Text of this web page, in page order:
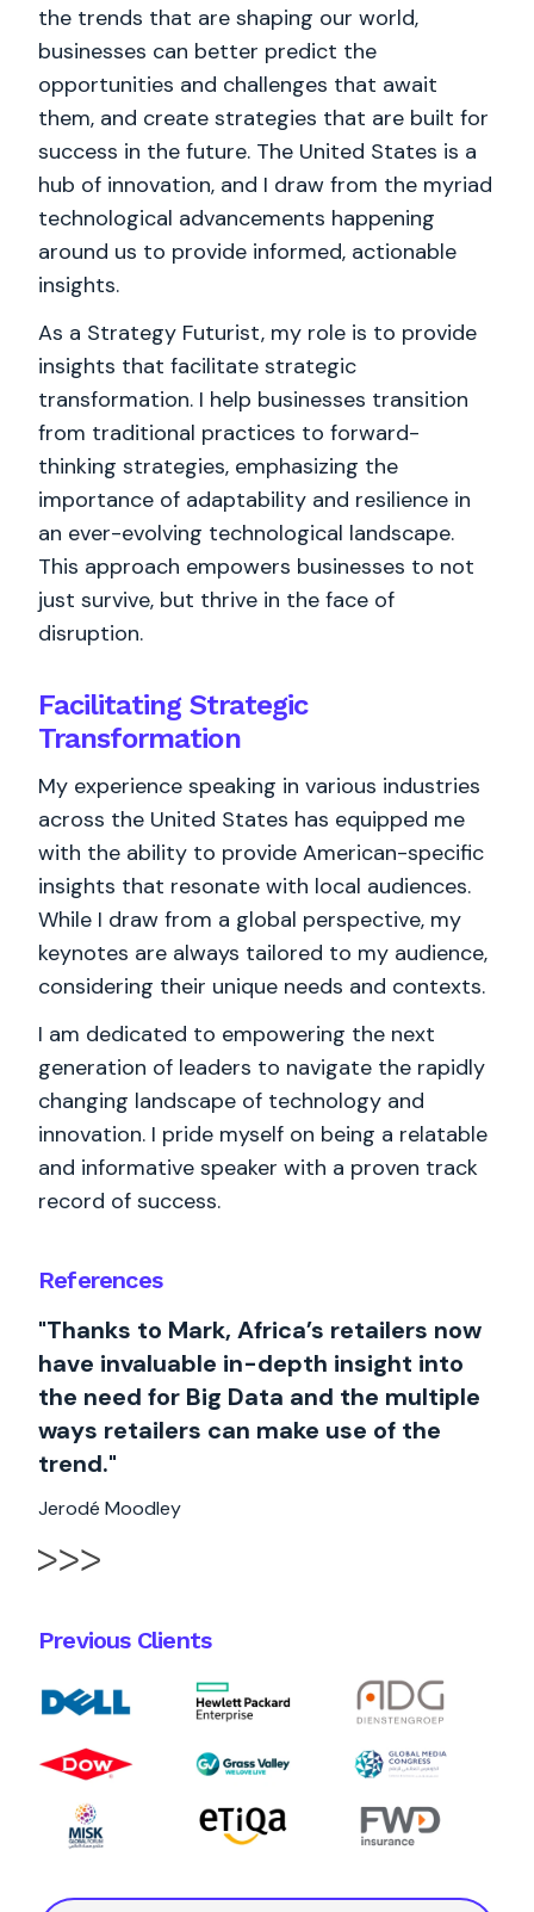
References
"Thanks to Mark, Africa’s retailers now
have invaluable in-depth insight into
the need for Big Data and the multiple
ways retailers can make use of the
trend."
Jerodé Moodley
Previous Clients
the trends that are shaping our world,
businesses can better predict the
opportunities and challenges that await
them, and create strategies that are built for
success in the future. The United States is a
hub of innovation, and I draw from the myriad
technological advancements happening
around us to provide informed, actionable
insights.
As a Strategy Futurist, my role is to provide
insights that facilitate strategic
transformation. I help businesses transition
from traditional practices to forward-
thinking strategies, emphasizing the
importance of adaptability and resilience in
an ever-evolving technological landscape.
This approach empowers businesses to not
just survive, but thrive in the face of
disruption.
Facilitating Strategic
Transformation
My experience speaking in various industries
across the United States has equipped me
with the ability to provide American-specific
insights that resonate with local audiences.
While I draw from a global perspective, my
keynotes are always tailored to my audience,
considering their unique needs and contexts.
I am dedicated to empowering the next
generation of leaders to navigate the rapidly
changing landscape of technology and
innovation. I pride myself on being a relatable
and informative speaker with a proven track
record of success.